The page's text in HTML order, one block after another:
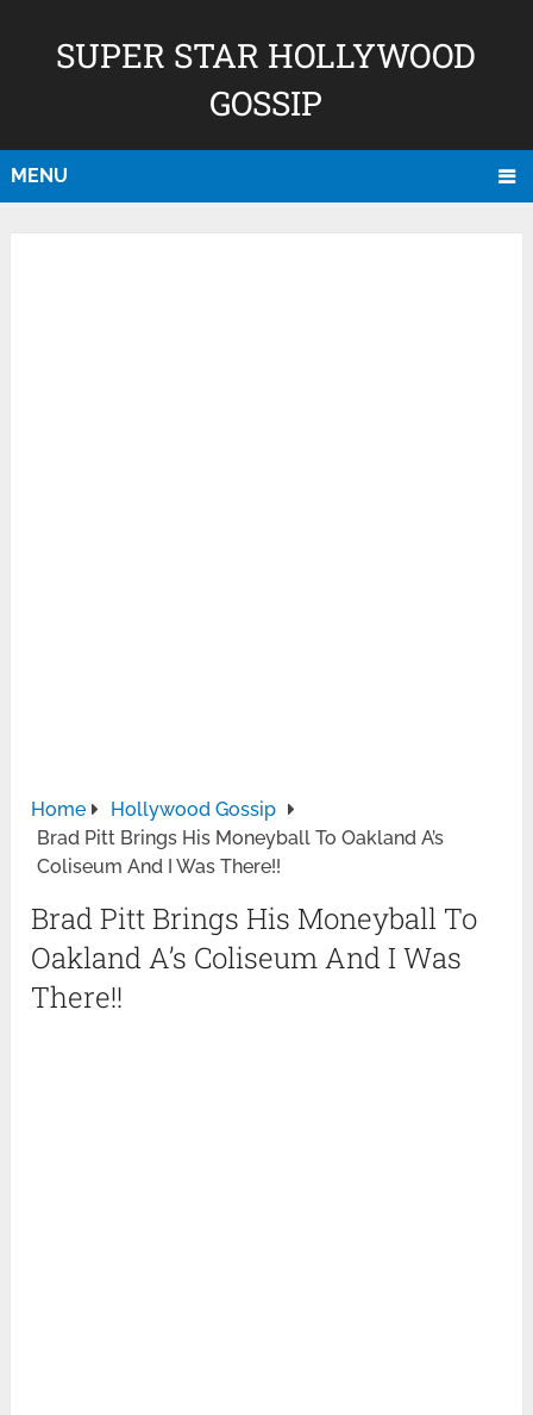
SUPER STAR HOLLYWOOD
GOSSIP
MENU
Home
Hollywood Gossip
Brad Pitt Brings His Moneyball To Oakland A’s
Coliseum And I Was There!!
Brad Pitt Brings His Moneyball To
Oakland A’s Coliseum And I Was
There!!